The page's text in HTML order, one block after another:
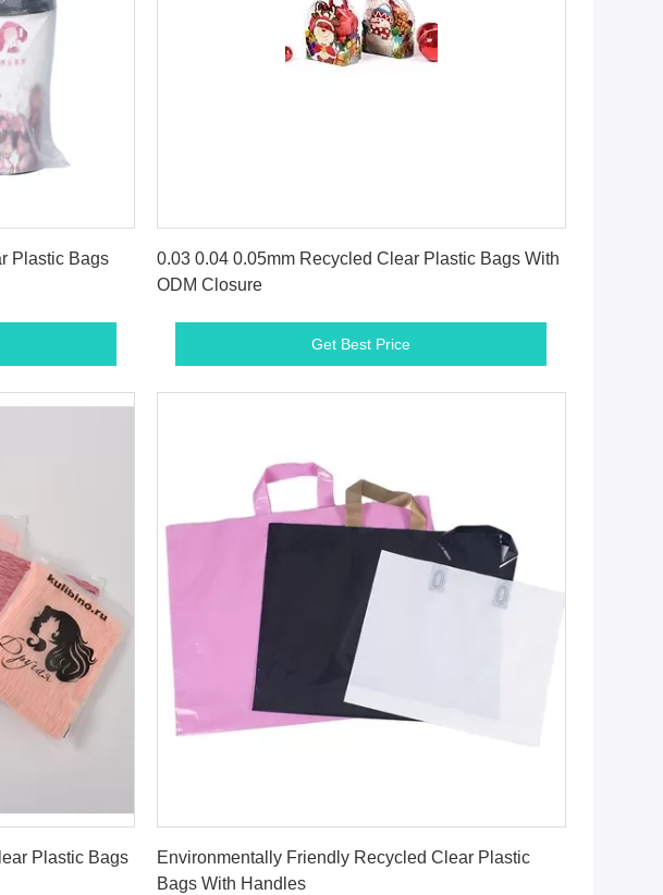
Plastic Bags
0.03 0.04 0.05mm Recycled Clear Plastic Bags With
ODM Closure
Get Best Price
Plastic Bags
Environmentally Friendly Recycled Clear Plastic
Bags With Handles